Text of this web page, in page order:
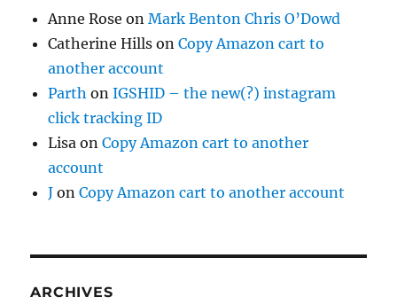
Anne Rose onMark Benton Chris O’Dowd
Catherine Hills onCopy Amazon cart to
another account
Parth onIGSHID – the new(?) instagram
click tracking ID
Lisa onCopy Amazon cart to another
account
J onCopy Amazon cart to another account
ARCHIVES